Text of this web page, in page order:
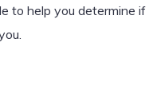
to help you determine if